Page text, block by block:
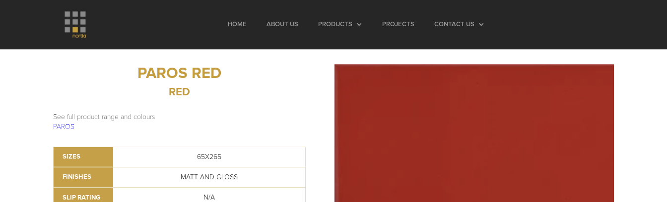
HOME ABOUT US PRODUCTS PROJECTS CONTACT US
PAROS RED
RED
See full product range and colours
PAROS
SIZES 65X265
FINISHES MATT AND GLOSS
SLIP RATING N/A